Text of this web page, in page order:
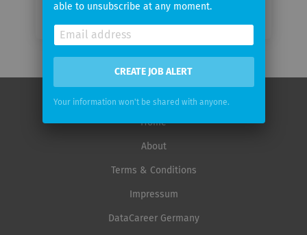
Home
About
Terms & Conditions
Impressum
DataCareer Germany
able to unsubscribe at any moment.
CREATE JOB ALERT
Your information won't be shared with anyone.